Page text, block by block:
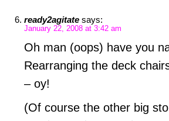
ready2agitate says:
January 22, 2008 at 3:42 am
Oh man (oops) have you
Rearranging the deck
– oy!
(Of course the other big